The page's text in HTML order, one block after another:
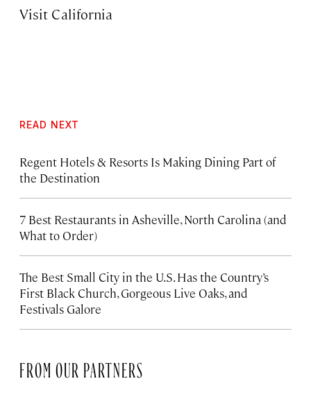
Visit California
READ NEXT
Regent Hotels & Resorts Is Making Dining Part of
the Destination
7 Best Restaurants in Asheville, North Carolina (and
What to Order)
The Best Small City in the U.S. Has the Country’s
First Black Church, Gorgeous Live Oaks, and
Festivals Galore
FROM OUR PARTNERS